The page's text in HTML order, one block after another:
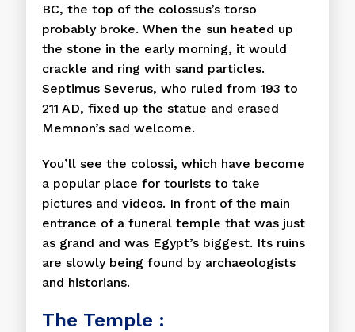
BC, the top of the colossus’s torso
probably broke. When the sun heated up
the stone in the early morning, it would
crackle and ring with sand particles.
Septimus Severus, who ruled from 193 to
211 AD, fixed up the statue and erased
Memnon’s sad welcome.
You’ll see the colossi, which have become
a popular place for tourists to take
pictures and videos. In front of the main
entrance of a funeral temple that was just
as grand and was Egypt’s biggest. Its ruins
are slowly being found by archaeologists
and historians.
The Temple :